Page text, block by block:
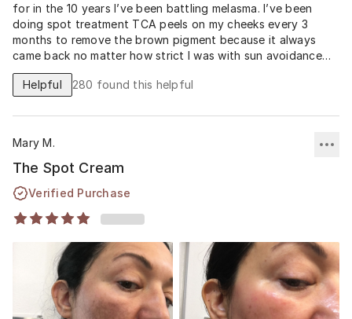
for in the 10 years I’ve been battling melasma. I’ve been
doing spot treatment TCA peels on my cheeks every 3
months to remove the brown pigment because it always
came back no matter how strict I was with sun avoidance
and SPF. This is the first product that has prevented it
from coming back and has evened and brightened my entire
was irritated by the 4% Hydroquinone cream and Tretinoin
not having any issues with the 12
Helpful 280 found this helpful
Mary M.
The Spot Cream
Verified Purchase